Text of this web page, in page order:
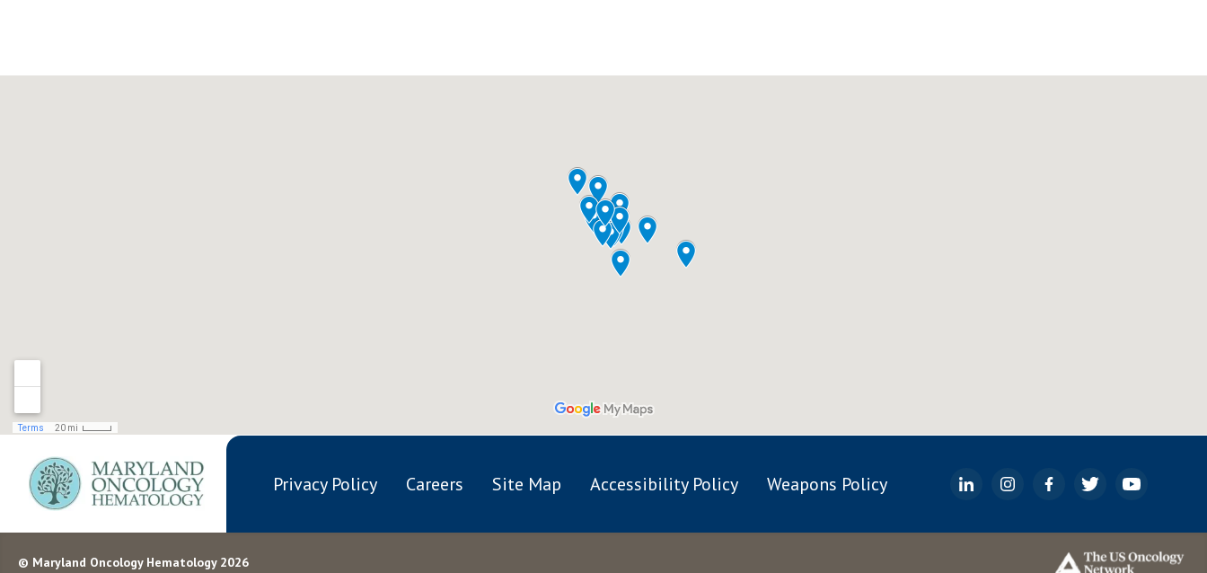
Privacy Policy Careers Site Map Accessibility Policy Weapons Policy
© Maryland Oncology Hematology 2026